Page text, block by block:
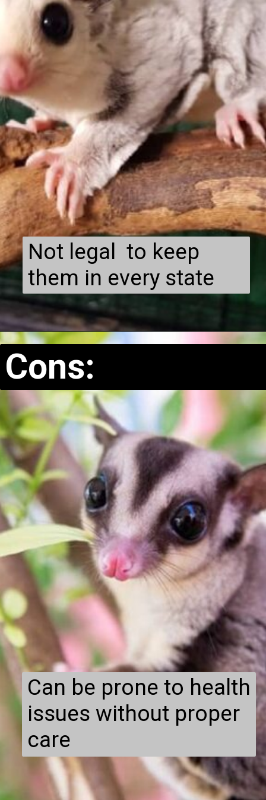
Not legal to keep
them in every state
Cons:
Can be prone to health
issues without proper
care